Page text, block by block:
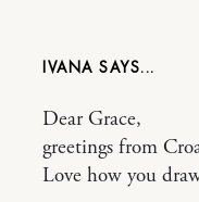
IVANA
Dear Grace,
greetings from
Love how you